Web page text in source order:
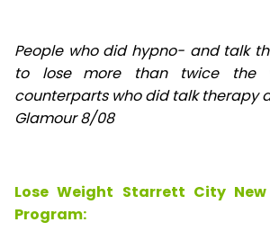
People who did hypno- and talk
to lose
more than twice the
counterparts who did talk therapy
Glamour 8/08
Lose Weight Starrett City
Program: